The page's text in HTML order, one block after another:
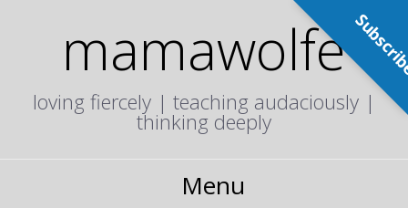
mamawolfe
loving fiercely | teaching audaciously |
thinking deeply
Menu